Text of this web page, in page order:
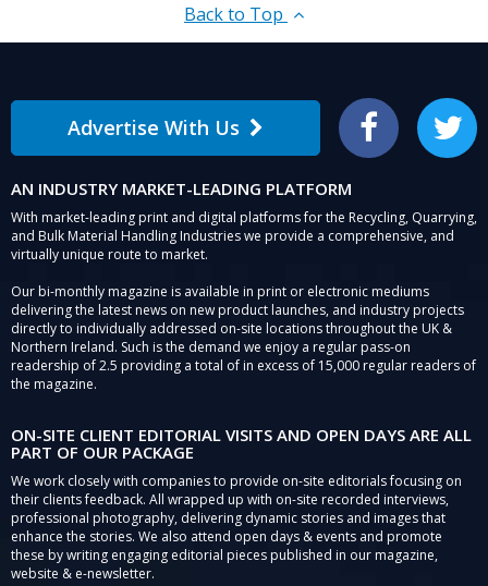
Back to Top
Advertise With Us Facebook Twitter
AN INDUSTRY MARKET-LEADING PLATFORM
With market-leading print and digital platforms for the Recycling, Quarrying,
and Bulk Material Handling Industries we provide a comprehensive, and
virtually unique route to market.
Our bi-monthly magazine is available in print or electronic mediums
delivering the latest news on new product launches, and industry projects
directly to individually addressed on-site locations throughout the UK &
Northern Ireland. Such is the demand we enjoy a regular pass-on
readership of 2.5 providing a total of in excess of 15,000 regular readers of
the magazine.
ON-SITE CLIENT EDITORIAL VISITS AND OPEN DAYS ARE ALL
PART OF OUR PACKAGE
We work closely with companies to provide on-site editorials focusing on
their clients feedback. All wrapped up with on-site recorded interviews,
professional photography, delivering dynamic stories and images that
enhance the stories. We also attend open days & events and promote
these by writing engaging editorial pieces published in our magazine,
website & e-newsletter.